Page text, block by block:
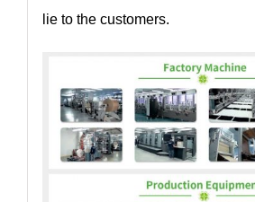
lie to the customers.